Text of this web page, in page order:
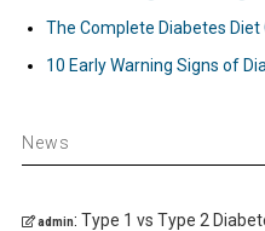
The Complete Diabetes Diet
10 Early Warning Signs of
News
admin: Type 1 vs Type 2